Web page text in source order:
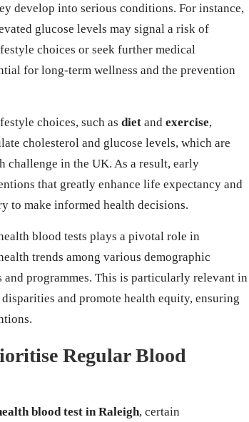
develop into serious conditions. For instance,
glucose levels may signal a risk of
choices or seek further medical
for long-term wellness and the prevention
choices, such as diet and exercise,
cholesterol and glucose levels, which are
challenge in the UK. As a result, early
that greatly enhance life expectancy and
to make informed health decisions.
blood tests plays a pivotal role in
trends among various demographic
programmes. This is particularly relevant in
and promote health equity, ensuring
Regular Blood
blood test in Raleigh, certain